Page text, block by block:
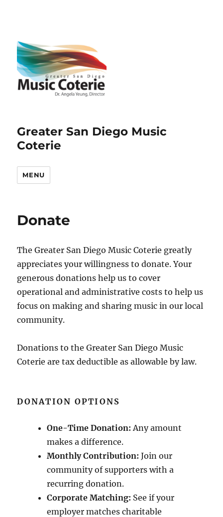
Greater San Diego Music
Coterie
MENU
Donate
The Greater San Diego Music Coterie greatly
appreciates your willingness to donate. Your
generous donations help us to cover
operational and administrative costs to help us
focus on making and sharing music in our local
community.
Donations to the Greater San Diego Music
Coterie are tax deductible as allowable by law.
DONATION OPTIONS
One-Time Donation: Any amount
makes a difference.
Monthly Contribution: Join our
community of supporters with a
recurring donation.
Corporate Matching: See if your
employer matches charitable